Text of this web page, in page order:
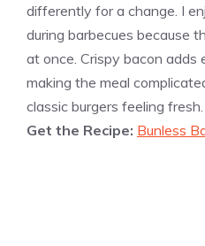
differently for a change. I
during barbecues because
at once. Crispy bacon
making the meal
classic burgers feeling fresh.
Get the Recipe: Bunless